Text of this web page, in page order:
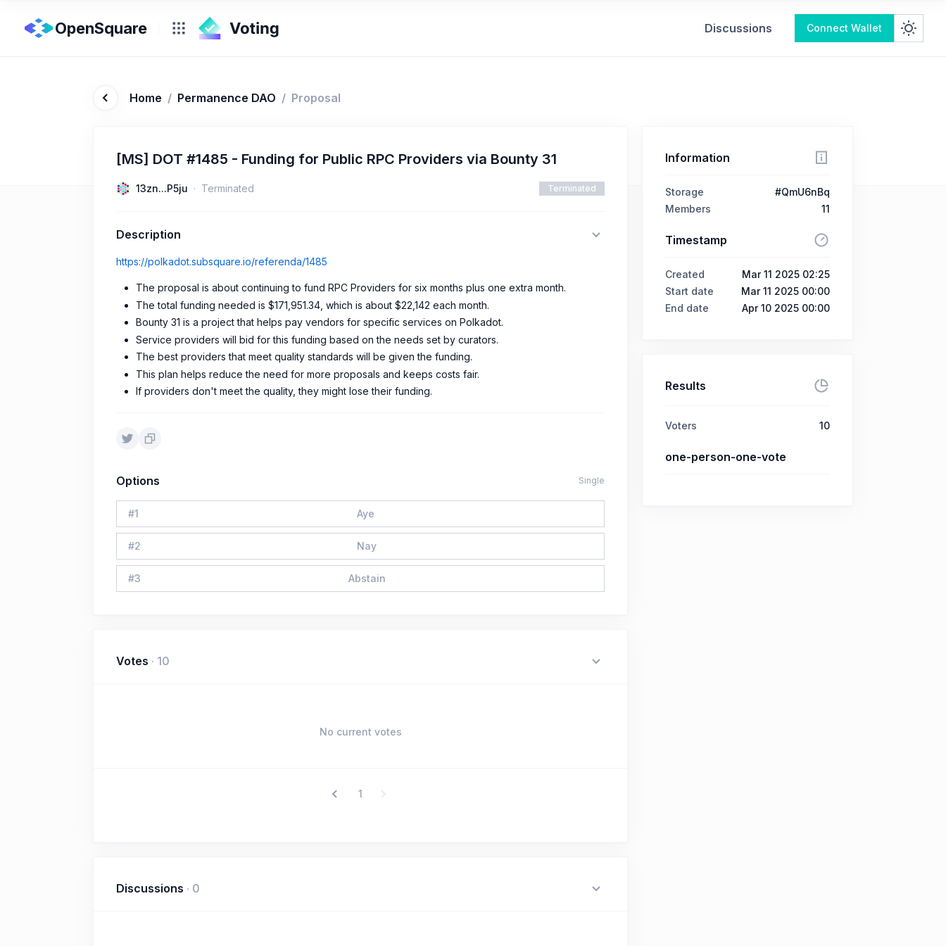
OpenSquare Discussions Connect Wallet
Home / Permanence DAO / Proposal
[MS] DOT #1485 - Funding for Public RPC Providers via Bounty 31
13zn...P5ju Terminated Terminated
Description
https://polkadot.subsquare.io/referenda/1485
The proposal is about continuing to fund RPC Providers for six months plus one extra month.
The total funding needed is $171,951.34, which is about $22,142 each month.
Bounty 31 is a project that helps pay vendors for specific services on Polkadot.
Service providers will bid for this funding based on the needs set by curators.
The best providers that meet quality standards will be given the funding.
This plan helps reduce the need for more proposals and keeps costs fair.
If providers don't meet the quality, they might lose their funding.
Options Single
#1 Aye
#2 Nay
#3 Abstain
Votes · 10
No current votes
1
Discussions · 0
Information
Storage
#QmU6nBq
Members
11
Timestamp
Created
Mar 11 2025 02:25
Start date
Mar 11 2025 00:00
End date
Apr 10 2025 00:00
Results
Voters 10
one-person-one-vote